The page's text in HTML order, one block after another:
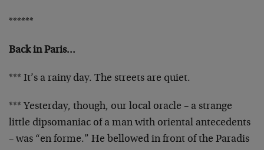
******
Back in Paris…
*** It’s a rainy day. The streets are quiet.
*** Yesterday, though, our local oracle – a strange
little dipsomaniac of a man with oriental antecedents
– was “en forme.” He bellowed in front of the Paradis